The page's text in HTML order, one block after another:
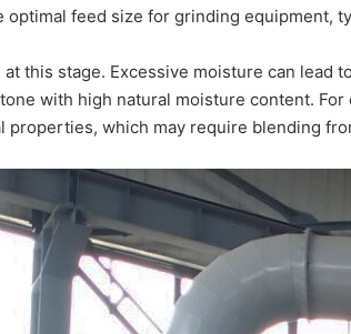
feed size for grinding equipment,
this stage. Excessive moisture can lead
with high natural moisture content.
properties, which may require blending